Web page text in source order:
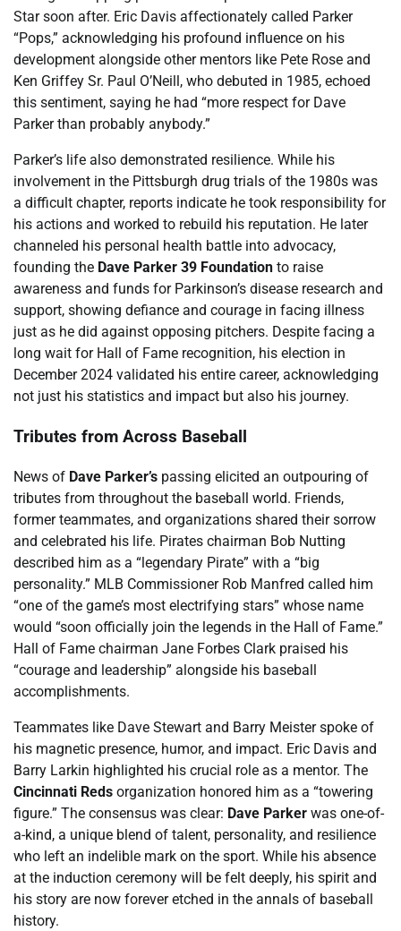
Star soon after. Eric Davis affectionately called Parker
“Pops,” acknowledging his profound influence on his
development alongside other mentors like Pete Rose and
Ken Griffey Sr. Paul O’Neill, who debuted in 1985, echoed
this sentiment, saying he had “more respect for Dave
Parker than probably anybody.”
Parker’s life also demonstrated resilience. While his
involvement in the Pittsburgh drug trials of the 1980s was
a difficult chapter, reports indicate he took responsibility for
his actions and worked to rebuild his reputation. He later
channeled his personal health battle into advocacy,
founding the Dave Parker 39 Foundation to raise
awareness and funds for Parkinson’s disease research and
support, showing defiance and courage in facing illness
just as he did against opposing pitchers. Despite facing a
long wait for Hall of Fame recognition, his election in
December 2024 validated his entire career, acknowledging
not just his statistics and impact but also his journey.
Tributes from Across Baseball
News of Dave Parker’s passing elicited an outpouring of
tributes from throughout the baseball world. Friends,
former teammates, and organizations shared their sorrow
and celebrated his life. Pirates chairman Bob Nutting
described him as a “legendary Pirate” with a “big
personality.” MLB Commissioner Rob Manfred called him
“one of the game’s most electrifying stars” whose name
would “soon officially join the legends in the Hall of Fame.”
Hall of Fame chairman Jane Forbes Clark praised his
“courage and leadership” alongside his baseball
accomplishments.
Teammates like Dave Stewart and Barry Meister spoke of
his magnetic presence, humor, and impact. Eric Davis and
Barry Larkin highlighted his crucial role as a mentor. The
Cincinnati Reds organization honored him as a “towering
figure.” The consensus was clear: Dave Parker was one-of-
a-kind, a unique blend of talent, personality, and resilience
who left an indelible mark on the sport. While his absence
at the induction ceremony will be felt deeply, his spirit and
his story are now forever etched in the annals of baseball
history.